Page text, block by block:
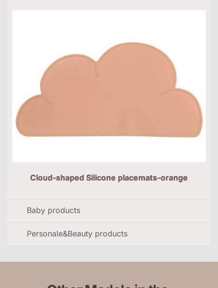
Cloud-shaped Silicone placemats-orange
Baby products
Personale&Beauty products